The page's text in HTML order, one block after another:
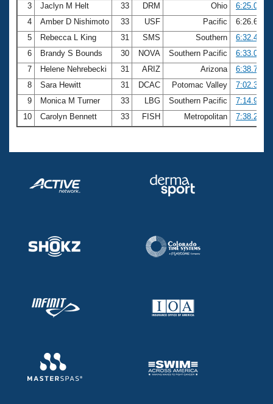
3
Jaclyn M Helt 33 DRM Ohio
6:25.03
4
Amber D Nishimoto 33 USF Pacific
6:26.61
5
Rebecca L King 31 SMS Southern
6:32.49
6
Brandy S Bounds 30 NOVA Southern Pacific
6:33.06
7
Helene Nehrebecki 31 ARIZ Arizona
6:38.79
8
Sara Hewitt 31 DCAC Potomac Valley
7:02.30
9
Monica M Turner 33 LBG Southern Pacific
7:14.95
10
Carolyn Bennett 33 FISH Metropolitan 7:38.25